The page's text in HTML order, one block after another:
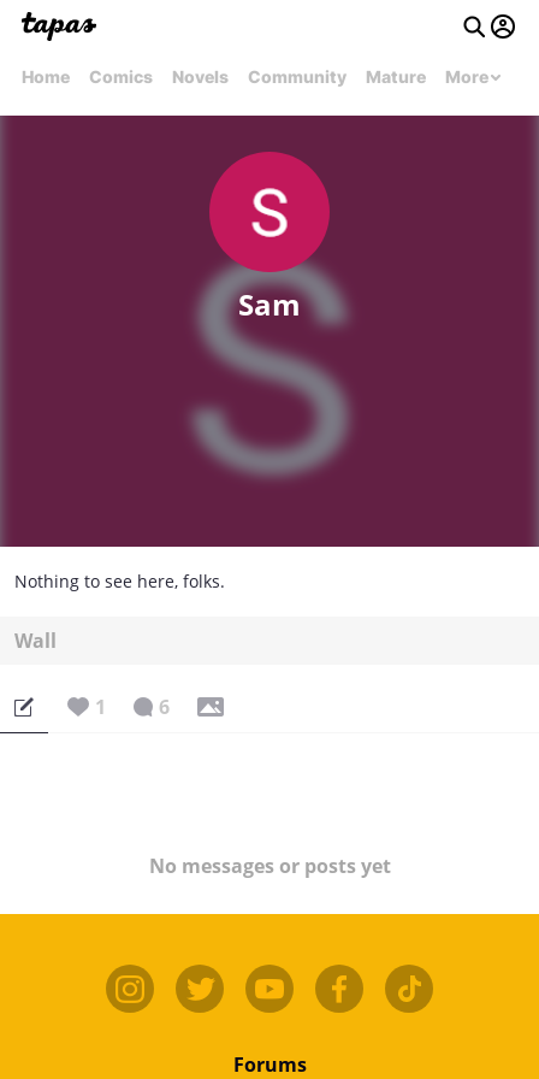
Home Comics Novels Community Mature More
Sam
Nothing to see here, folks.
Wall
1 6
No messages or posts yet
Forums